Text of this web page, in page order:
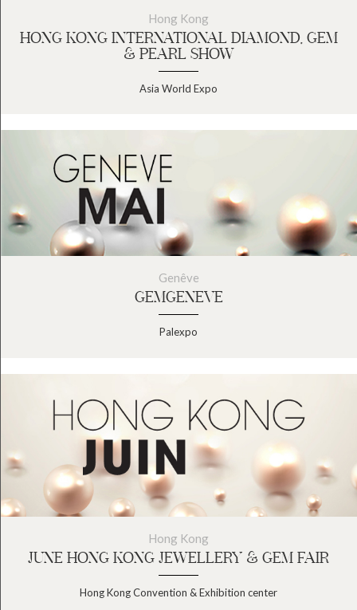
Hong Kong
HONG KONG INTERNATIONAL DIAMOND, GEM
& PEARL SHOW
Asia World Expo
Genêve
GEMGENEVE
Palexpo
Hong Kong
JUNE HONG KONG JEWELLERY & GEM FAIR
Hong Kong Convention & Exhibition center